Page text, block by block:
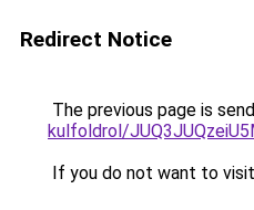
Redirect Notice
The previous page is
kulfoldrol/
If you do not want to